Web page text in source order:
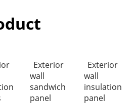
Exterior
wall
sandwich
panel
Exterior
wall
insulation
panel